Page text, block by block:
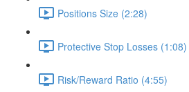
Positions Size (2:28)
Protective Stop Losses (1:08)
Risk/Reward Ratio (4:55)